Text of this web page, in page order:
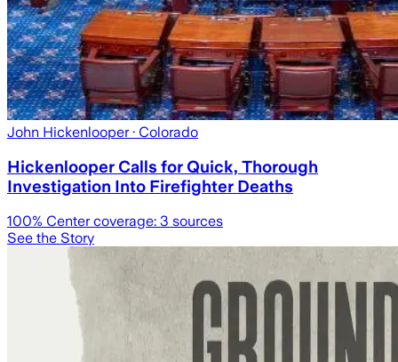
John Hickenlooper· Colorado
Hickenlooper Calls for Quick, Thorough
Investigation Into Firefighter Deaths
100% Center coverage: 3 sources
See the Story